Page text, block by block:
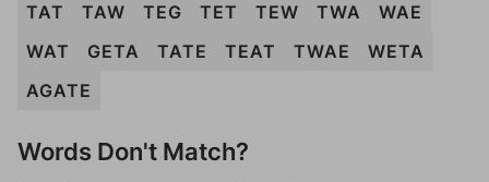
TAT
TAW TEG TET TEW TWA
WAE
WAT
GETA TATE TEAT TWAE
WETA
AGATE
Words Don't Match?